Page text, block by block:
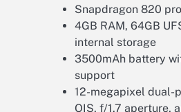
Snapdragon 820
4GB RAM, 64GB
internal storage
3500mAh battery
support
12-megapixel dual-
OIS, f/1.7 aperture,